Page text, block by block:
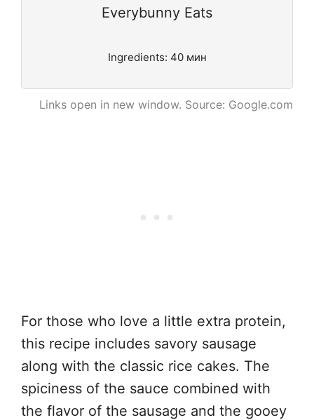
Everybunny Eats
Ingredients: 40 мин
Links open in new window. Source: Google.com
For those who love a little extra protein,
this recipe includes savory sausage
along with the classic rice cakes. The
spiciness of the sauce combined with
the flavor of the sausage and the gooey